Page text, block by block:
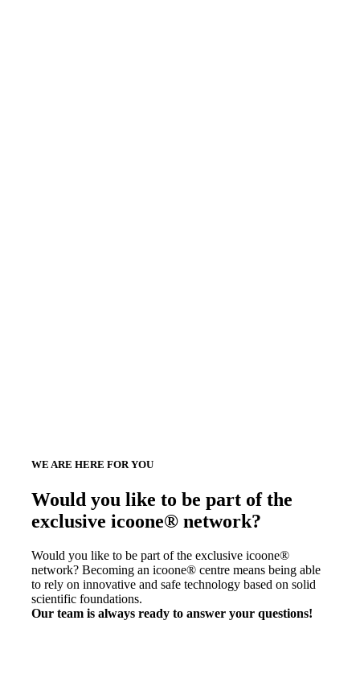
WE ARE HERE FOR YOU
Would you like to be part of the
exclusive icoone® network?
Would you like to be part of the exclusive icoone®
network? Becoming an icoone® centre means being able
to rely on innovative and safe technology based on solid
scientific foundations.
Our team is always ready to answer your questions!